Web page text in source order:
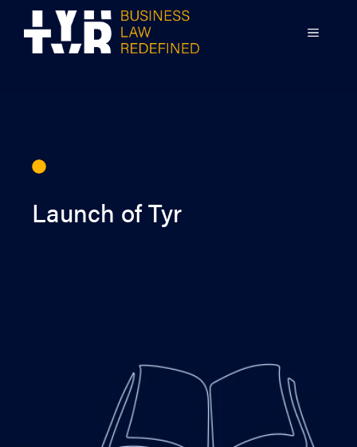
content
MENU
Launch of Tyr